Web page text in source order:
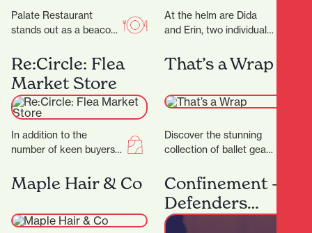
Palate Restaurant
stands out as a beacon
hospitality. Founded in
2005 by award-winning
chef…
At the helm are Dida
and Erin, two individuals
only matched by their…
Re:Circle: Flea
Market Store
In addition to the
number of keen buyers
security measures that
are working…
That’s a Wrap
Discover the stunning
collection of ballet gear
for every dancer, from
beginner to professional
at…
Maple Hair & Co
Confinement –
Defenders
Scavenger Hunt